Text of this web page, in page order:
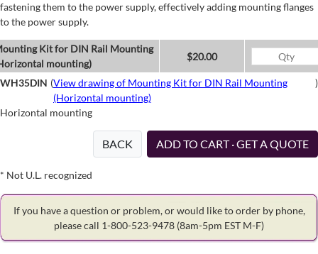
fastening them to the power supply, effectively adding mounting flanges
to the power supply.
Kit for DIN Rail Mounting
mounting)
$20.00
WH35DIN (View drawing of Mounting Kit for DIN Rail Mounting
(Horizontal mounting)
)
Horizontal mounting
BACK ADD TO CART · GET A QUOTE
* Not U.L. recognized
If you have a question or problem, or would like to order by phone,
please call 1-800-523-9478 (8am-5pm EST M-F)